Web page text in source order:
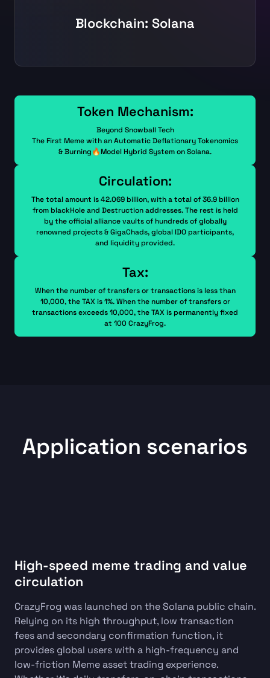
Blockchain: Solana
Token Mechanism:
Beyond Snowball Tech
The First Meme with an Automatic Deflationary Tokenomics
& Burning🔥Model Hybrid System on Solana.
Circulation:
The total amount is 42.069 billion, with a total of 36.9 billion
from blackHole and Destruction addresses. The rest is held
by the official alliance vaults of hundreds of globally
renowned projects & GigaChads, global IDO participants,
and liquidity provided.
Tax:
When the number of transfers or transactions is less than
10,000, the TAX is 1%. When the number of transfers or
transactions exceeds 10,000, the TAX is permanently fixed
at 100 CrazyFrog.
Application scenarios
High-speed meme trading and value
circulation
CrazyFrog was launched on the Solana public chain.
Relying on its high throughput, low transaction
fees and secondary confirmation function, it
provides global users with a high-frequency and
low-friction Meme asset trading experience.